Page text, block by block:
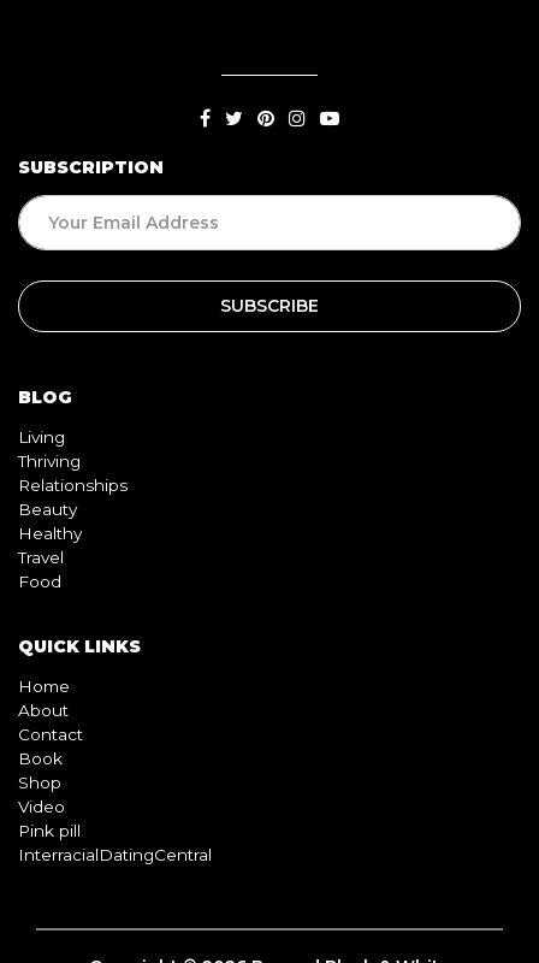
SUBSCRIPTION
BLOG
Living
Thriving
Relationships
Beauty
Healthy
Travel
Food
QUICK LINKS
Home
About
Contact
Book
Shop
Video
Pink pill
InterracialDatingCentral